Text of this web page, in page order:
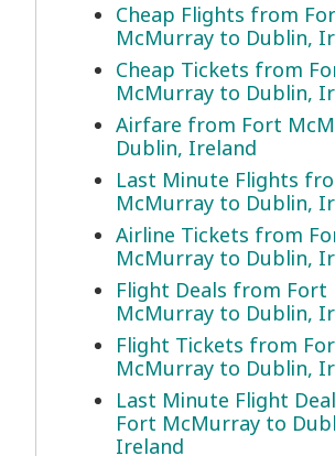
Cheap Flights from
McMurray to Dublin,
Cheap Tickets from
McMurray to Dublin,
Airfare from Fort
Dublin, Ireland
Last Minute Flights
McMurray to Dublin,
Airline Tickets from
McMurray to Dublin,
Flight Deals from Fort
McMurray to Dublin,
Flight Tickets from
McMurray to Dublin,
Last Minute Flight
Fort McMurray to
Ireland